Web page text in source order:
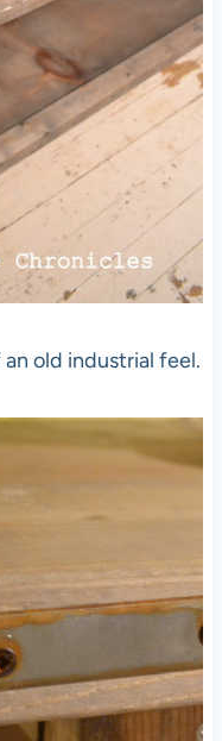
old industrial feel.